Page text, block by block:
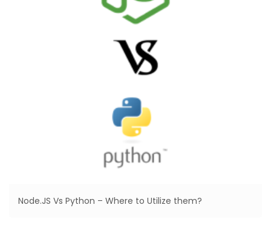
Node.JS Vs Python – Where to Utilize them?